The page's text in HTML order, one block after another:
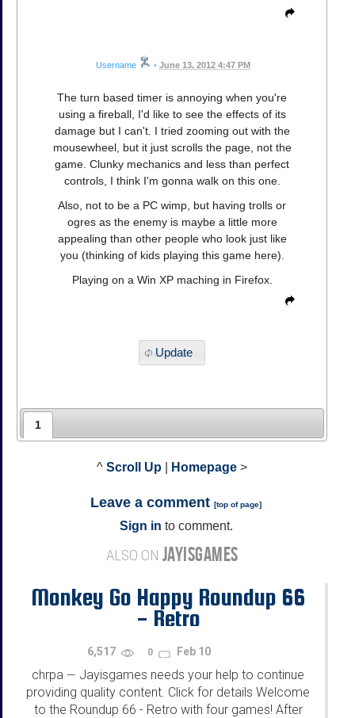
Username • June 13, 2012 4:47 PM
The turn based timer is annoying when you're
using a fireball, I'd like to see the effects of its
damage but I can't. I tried zooming out with the
mousewheel, but it just scrolls the page, not the
game. Clunky mechanics and less than perfect
controls, I think I'm gonna walk on this one.
Also, not to be a PC wimp, but having trolls or
ogres as the enemy is maybe a little more
appealing than other people who look just like
you (thinking of kids playing this game here).
Playing on a Win XP maching in Firefox.
Update
1
^ Scroll Up Homepage >
Leave a comment [top of page]
Sign in to comment.
ALSO ON JAYISGAMES
Monkey Go Happy Roundup 66
- Retro
6,517 0 Feb 10
chrpa — Jayisgames needs your help to continue
providing quality content. Click for details Welcome
to the Roundup 66 - Retro with four games! After